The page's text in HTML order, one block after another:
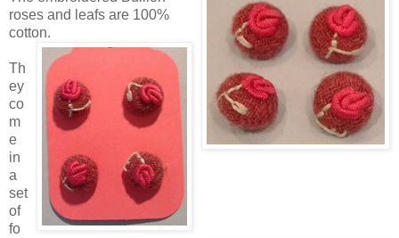
roses and leafs are 100%
cotton.
Th
ey
co
m
e
in
a
set
of
fo